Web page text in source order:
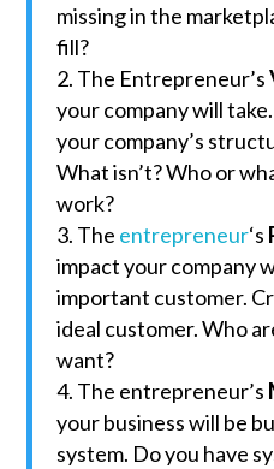
missing in the
fill?
The Entrepreneur’s
your company will
your company’s
What isn’t? Who or
work?
The entrepreneur‘s
impact your company
important customer.
ideal customer. Who
want?
The entrepreneur’s
your business will be
system. Do you have